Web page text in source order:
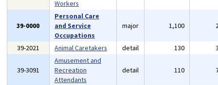
Workers
39-0000
Personal Care
and Service
Occupations
major 1,100
39-2021 Animal Caretakers detail 130
39-3091
Amusement and
Recreation
Attendants
detail 110